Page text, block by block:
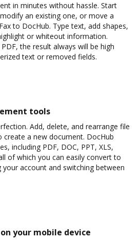
in minutes without hassle. Start
an existing one, or move a
to DocHub. Type text, add shapes,
or whiteout information.
the result always will be high
text or removed fields.
tools
Add, delete, and rearrange file
a new document. DocHub
including PDF, DOC, PPT, XLS,
of which you can easily convert to
your account and switching between
your mobile device